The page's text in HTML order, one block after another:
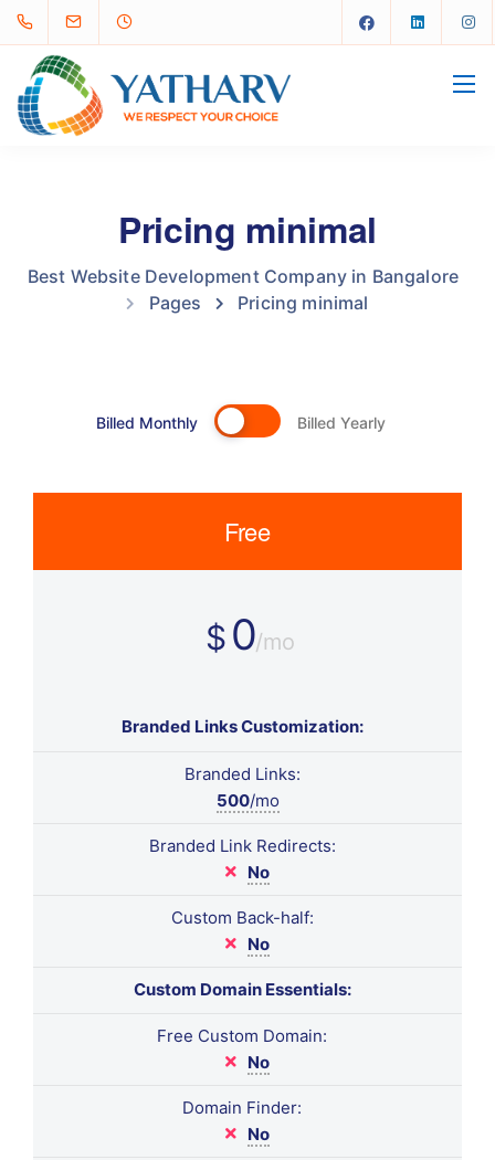
Pricing minimal
Best Website Development Company in Bangalore
Pages
Pricing minimal
Billed Monthly Billed Yearly
Free
$ 0/mo
Branded Links Customization:
Branded Links:
500/mo
Branded Link Redirects:
No
Custom Back-half:
No
Custom Domain Essentials:
Free Custom Domain:
No
Domain Finder:
No